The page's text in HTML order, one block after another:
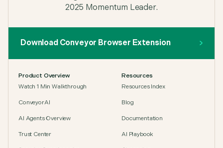
Download Conveyor Browser Extension
Product Overview
Watch 1 Min Walkthrough
ConveyorAI
AI Agents Overview
Trust Center
Resources
Resources Index
Blog
Documentation
AI Playbook